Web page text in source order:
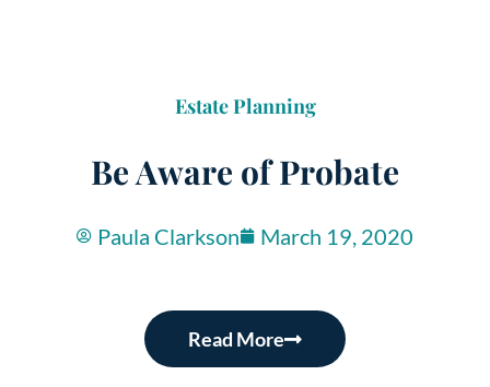
Estate Planning
Be Aware of Probate
Paula Clarkson March 19, 2020
Read More